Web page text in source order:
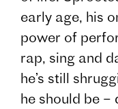
early age, his
power of
rap, sing and
he’s still
he should be